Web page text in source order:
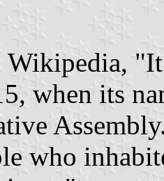
when its
who